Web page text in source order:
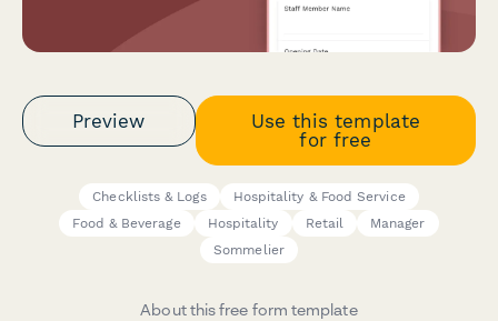
Preview
Use this template
for free
Checklists & Logs
Hospitality & Food Service
Food & Beverage
Hospitality Retail
Manager
Sommelier
About this free form template